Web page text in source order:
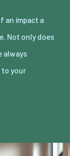
an impact a
Not only does
always
to your